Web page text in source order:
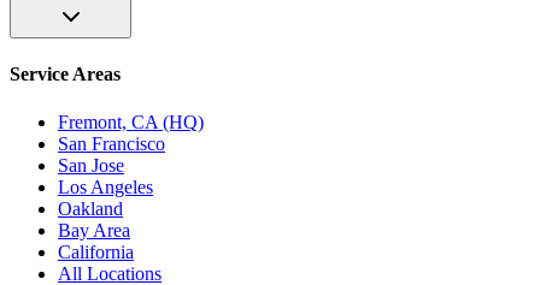
Service Areas
Fremont, CA (HQ)
San Francisco
San Jose
Los Angeles
Oakland
Bay Area
California
All Locations